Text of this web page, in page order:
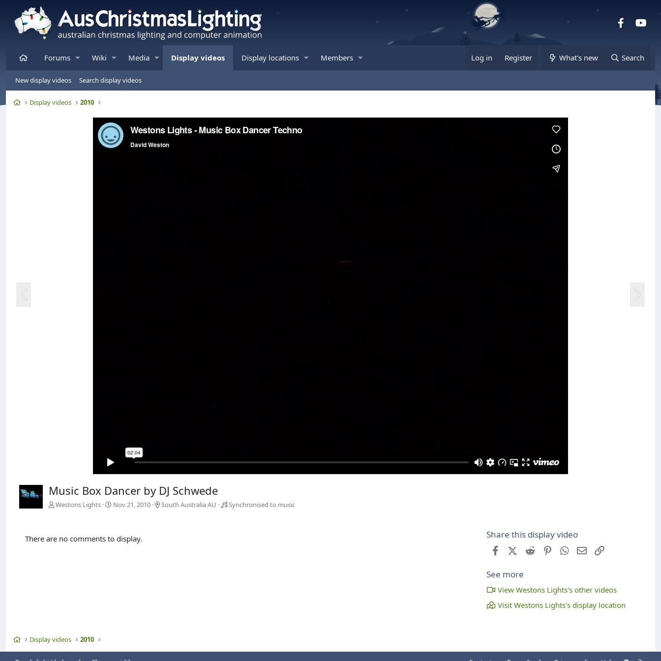
Facebook
HomeForums Wiki Media Display videos Display locations Members Log in Register What's new Search
New display videos Search display videos
HomeDisplay videos 2010
Music Box Dancer by DJ Schwede
Westons Lights Nov 21, 2010 South Australia AU Synchronised to music
There are no comments to display. Share this display video
FacebookX (Twitter)
Reddit PinterestWhatsApp
Email
See more
View Westons Lights's other videos
Visit Westons Lights's display location
HomeDisplay videos 2010